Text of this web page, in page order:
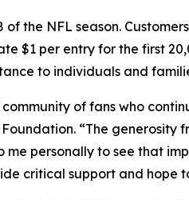
the NFL season.
$1 per entry for the first
to individuals and
of fans who
“The
personally to see that
critical support and hope